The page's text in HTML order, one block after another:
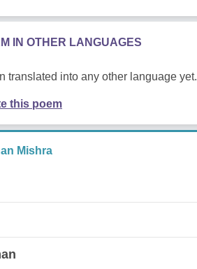
IN OTHER LANGUAGES
translated into any other language yet.
this poem
Mishra